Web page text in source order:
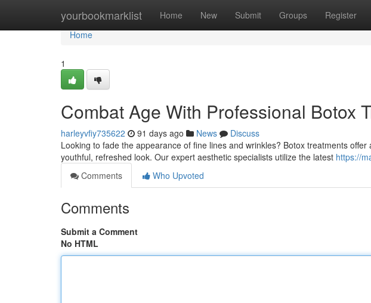
yourbookmarklist Home New Submit Groups Register
Home
Home
1
Combat Age With Professional Botox
harleyvfiy735622 91 days ago News
Discuss
Looking to fade the appearance of fine lines and wrinkles? Botox treatments
youthful, refreshed look. Our expert aesthetic specialists utilize the latest https://
Comments
Who Upvoted
Comments
Submit a Comment
No HTML